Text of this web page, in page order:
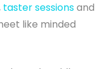
taster sessionsand
like minded